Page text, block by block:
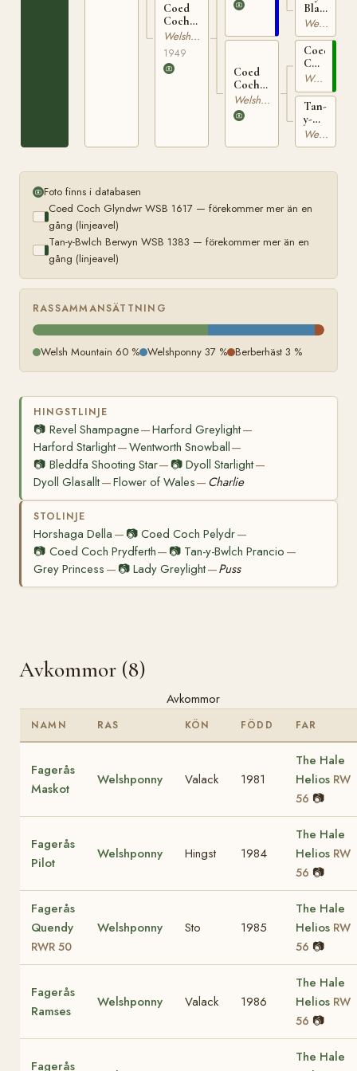
Coed
Coch
Pelydr
WSB
9548
Welshponny
1949
1383
Coed
Coch
Prydferth
WSB
9172
Welsh Mountain
Black
Star
WSB
6974
Welshponny
Coed
Coch
Glyndwr
WSB
1617
Welsh Mountain
Tan-
y-
Bwlch
Prancio
8895
Welsh Mountain
Foto finns i databasen
Coed Coch Glyndwr WSB 1617 — förekommer mer än en
gång (linjeavel)
Tan-y-Bwlch Berwyn WSB 1383 — förekommer mer än en
gång (linjeavel)
RASSAMMANSÄTTNING
Welsh Mountain 60 % Welshponny 37 % Berberhäst 3 %
HINGSTLINJE
📷 Revel Shampagne—Harford Greylight—
Harford Starlight—Wentworth Snowball—
📷 Bleddfa Shooting Star— 📷Dyoll Starlight—
Dyoll Glasallt—Flower of Wales— Charlie
STOLINJE
Horshaga Della — 📷Coed Coch Pelydr—
📷 Coed Coch Prydferth— 📷 Tan-y-Bwlch Prancio —
Grey Princess — 📷Lady Greylight—Puss
Avkommor (8)
Avkommor
NAMN RAS KÖN FÖDD FAR
Fagerås
Maskot
Welshponny Valack 1981
The Hale
Helios RW
56 📷
Fagerås
Pilot
Welshponny Hingst 1984
The Hale
Helios RW
56 📷
Fagerås
Quendy
RWR 50
Welshponny Sto 1985
The Hale
Helios RW
56 📷
Fagerås
Ramses
Welshponny Valack 1986
The Hale
Helios RW
56 📷
Fagerås
The Hale